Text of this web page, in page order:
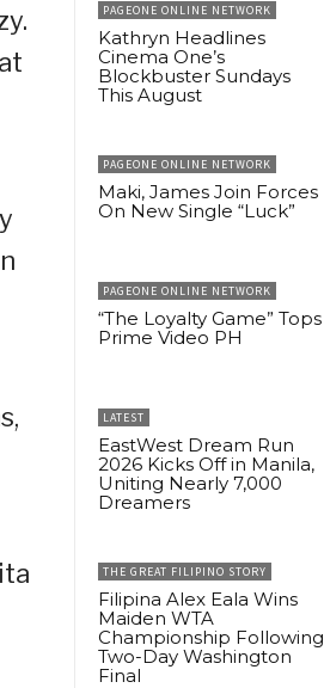
PAGEONE ONLINE NETWORK
Kathryn Headlines
Cinema One’s
Blockbuster Sundays
This August
PAGEONE ONLINE NETWORK
Maki, James Join Forces
On New Single “Luck”
PAGEONE ONLINE NETWORK
“The Loyalty Game” Tops
Prime Video PH
LATEST
EastWest Dream Run
2026 Kicks Off in Manila,
Uniting Nearly 7,000
Dreamers
THE GREAT FILIPINO STORY
Filipina Alex Eala Wins
Maiden WTA
Championship Following
Two-Day Washington
Final